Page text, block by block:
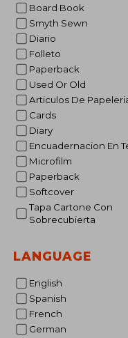
Board Book
Smyth Sewn
Diario
Folleto
Paperback
Used Or Old
Articulos De
Cards
Diary
Encuadernacion En
Microfilm
Paperback
Softcover
Tapa Cartone Con
Sobrecubierta
LANGUAGE
English
Spanish
French
German